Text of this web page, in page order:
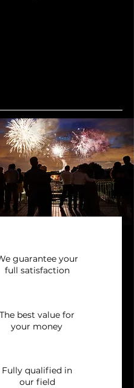
guarantee your
full satisfaction
The best value for
your money
Fully qualified in
our field